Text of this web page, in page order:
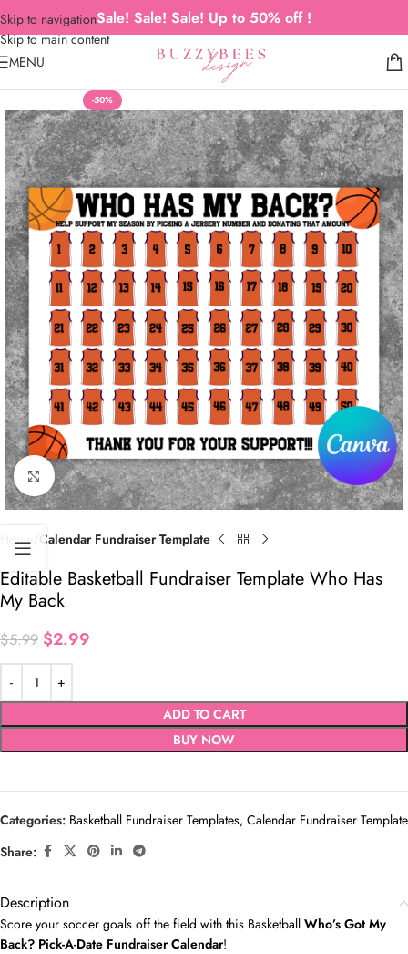
Skip to navigation
Skip to main content
Sale! Sale! Sale! Up to 50% off !
MENU
-50%
Click to enlarge
Home Calendar Fundraiser Template
Editable Basketball Fundraiser Template Who Has
My Back
$5.99 $2.99
ADD TO CART
BUY NOW
Categories: Basketball Fundraiser Templates, Calendar Fundraiser Template
Share:
Description
Score your soccer goals off the field with this Basketball Who’s Got My
Back? Pick-A-Date Fundraiser Calendar!